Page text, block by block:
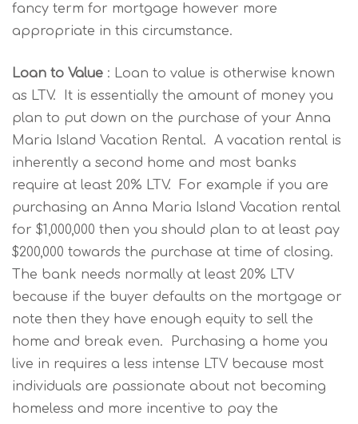
fancy term for mortgage however more
appropriate in this circumstance.
Loan to Value : Loan to value is otherwise known
as LTV. It is essentially the amount of money you
plan to put down on the purchase of your Anna
Maria Island Vacation Rental. A vacation rental is
inherently a second home and most banks
require at least 20% LTV. For example if you are
purchasing an Anna Maria Island Vacation rental
for $1,000,000 then you should plan to at least pay
$200,000 towards the purchase at time of closing.
The bank needs normally at least 20% LTV
because if the buyer defaults on the mortgage or
note then they have enough equity to sell the
home and break even. Purchasing a home you
live in requires a less intense LTV because most
individuals are passionate about not becoming
homeless and more incentive to pay the